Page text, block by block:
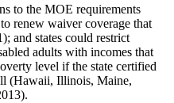
to the MOE requirements
renew waiver coverage that
and states could restrict
adults with incomes that
level if the state certified
(Hawaii, Illinois, Maine,